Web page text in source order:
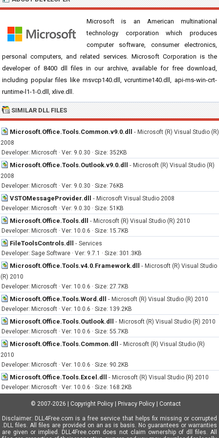
Microsoft is an American multinational
technology corporation which produces
computer software, consumer electronics,
personal computers, and related services. Microsoft Corporation is the
developer of 8400 dll files in our archive, available for free download,
including popular files like msvcp140.dll, vcruntime140.dll, api-ms-win-crt-
runtime-l1-1-0.dll, xlive.dll.
SIMILAR DLL FILES
Microsoft.Office.Tools.Common.v9.0.dll - Microsoft (R) Visual Studio (R)
2008
Developer: Microsoft · Ver: 9.0.30 · Size: 352KB
Microsoft.Office.Tools.Outlook.v9.0.dll - Microsoft (R) Visual Studio (R)
2008
Developer: Microsoft · Ver: 9.0.30 · Size: 76KB
VSTOMessageProvider.dll - Microsoft Visual Studio 2008
Developer: Microsoft · Ver: 9.0.30 · Size: 51KB
Microsoft.Office.Tools.dll - Microsoft (R) Visual Studio (R) 2010
Developer: Microsoft · Ver: 10.0.6 · Size: 15.7KB
FileToolsControls.dll - Services
Developer: Sage Software · Ver: 9.7.1 · Size: 301.3KB
Microsoft.Office.Tools.v4.0.Framework.dll - Microsoft (R) Visual Studio
(R) 2010
Developer: Microsoft · Ver: 10.0.6 · Size: 27.7KB
Microsoft.Office.Tools.Word.dll - Microsoft (R) Visual Studio (R) 2010
Developer: Microsoft · Ver: 10.0.6 · Size: 139.2KB
Microsoft.Office.Tools.Outlook.dll - Microsoft (R) Visual Studio (R) 2010
Developer: Microsoft · Ver: 10.0.6 · Size: 55.7KB
Microsoft.Office.Tools.Common.dll - Microsoft (R) Visual Studio (R)
2010
Developer: Microsoft · Ver: 10.0.6 · Size: 90.2KB
Microsoft.Office.Tools.Excel.dll - Microsoft (R) Visual Studio (R) 2010
Developer: Microsoft · Ver: 10.0.6 · Size: 168.2KB
© 2007-2026 Copyright Policy Privacy Policy Contact
Disclaimer: DLL4Free.com is a free service that helps fix missing or corrupted
.DLL files. All files are provided on an as is basis. No guarantees or warranties
are given or implied. DLL4Free.com does not claim ownership of dll files. All